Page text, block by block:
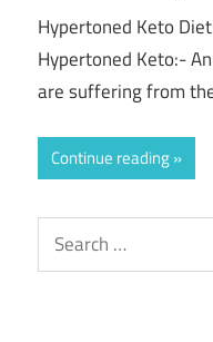
Hypertoned Keto
Hypertoned Keto:-
are suffering from
Continue reading
Search
for: